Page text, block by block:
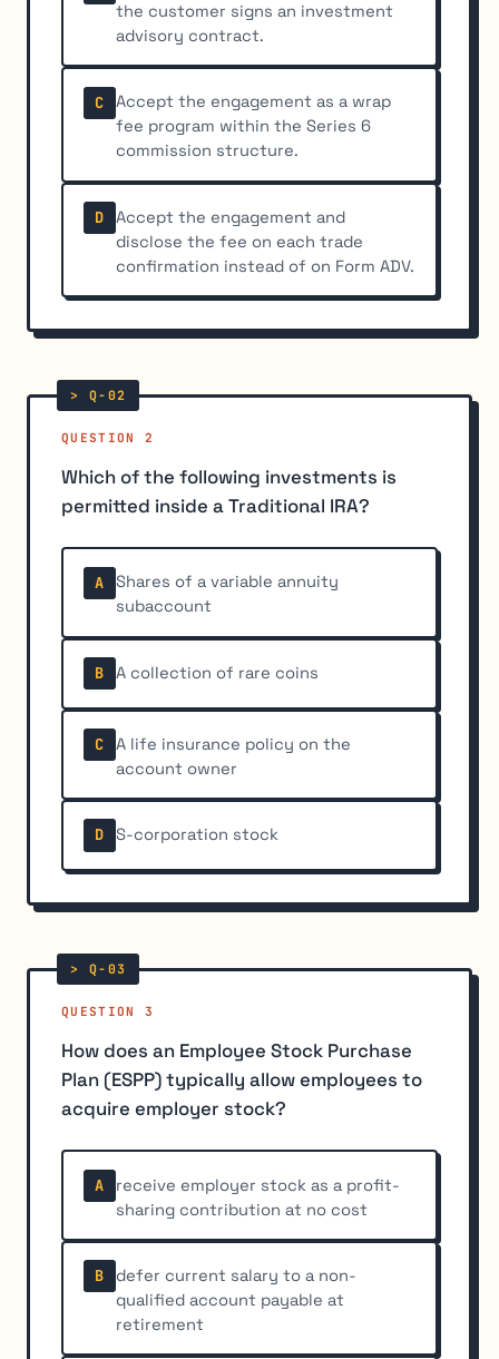
the customer signs an investment
advisory contract.
C
Accept the engagement as a wrap
fee program within the Series 6
commission structure.
D
Accept the engagement and
disclose the fee on each trade
confirmation instead of on Form ADV.
QUESTION 2
Which of the following investments is
permitted inside a Traditional IRA?
A
Shares of a variable annuity
subaccount
B A collection of rare coins
C
A life insurance policy on the
account owner
D S-corporation stock
QUESTION 3
How does an Employee Stock Purchase
Plan (ESPP) typically allow employees to
acquire employer stock?
A
receive employer stock as a profit-
sharing contribution at no cost
B
defer current salary to a non-
qualified account payable at
retirement